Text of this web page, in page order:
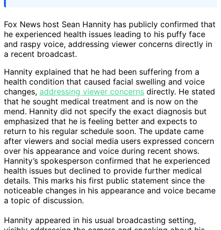
Fox News host Sean Hannity has publicly confirmed that
he experienced health issues leading to his puffy face
and raspy voice, addressing viewer concerns directly in
a recent broadcast.
Hannity explained that he had been suffering from a
health condition that caused facial swelling and voice
changes, addressing viewer concerns directly. He stated
that he sought medical treatment and is now on the
mend. Hannity did not specify the exact diagnosis but
emphasized that he is feeling better and expects to
return to his regular schedule soon. The update came
after viewers and social media users expressed concern
over his appearance and voice during recent shows.
Hannity’s spokesperson confirmed that he experienced
health issues but declined to provide further medical
details. This marks his first public statement since the
noticeable changes in his appearance and voice became
a topic of discussion.
Hannity appeared in his usual broadcasting setting,